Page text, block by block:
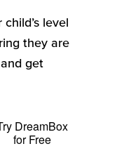
level
they are
get
DreamBox
for Free